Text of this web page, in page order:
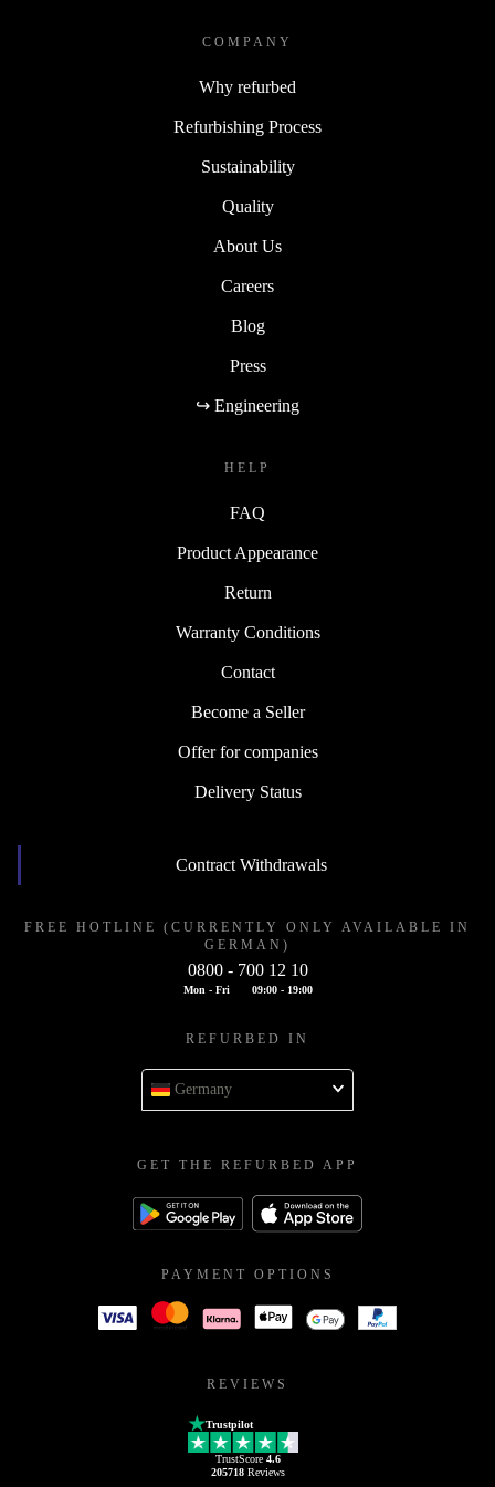
COMPANY
Why refurbed
Refurbishing Process
Sustainability
Quality
About Us
Careers
Blog
Press
↪ Engineering
HELP
FAQ
Product Appearance
Return
Warranty Conditions
Contact
Become a Seller
Offer for companies
Delivery Status
Contract Withdrawals
FREE HOTLINE (CURRENTLY ONLY AVAILABLE IN
GERMAN)
0800 - 700 12 10
Mon - Fri 09:00 - 19:00
REFURBED IN
Germany
GET THE REFURBED APP
PAYMENT OPTIONS
REVIEWS
Trustpilot
TrustScore 4.6
205718Reviews